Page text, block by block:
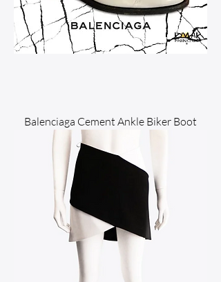
Balenciaga Cement Ankle Biker Boot